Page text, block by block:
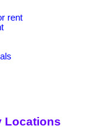
rent
Locations